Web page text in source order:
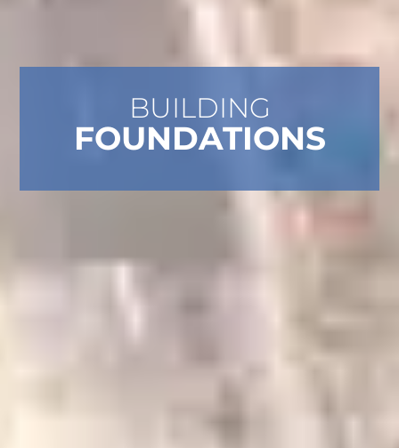
BUILDING
FOUNDATIONS